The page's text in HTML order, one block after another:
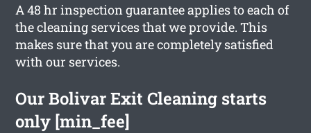
A 48 hr inspection guarantee applies to each of
the cleaning services that we provide. This
makes sure that you are completely satisfied
with our services.
Our Bolivar Exit Cleaning starts
only [min_fee]